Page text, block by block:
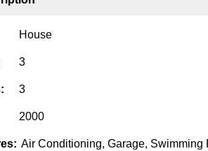
House
3
3
2000
Air Conditioning, Garage, Swimming